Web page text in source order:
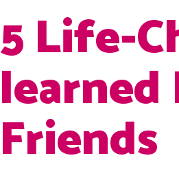
5 Life-
Friends